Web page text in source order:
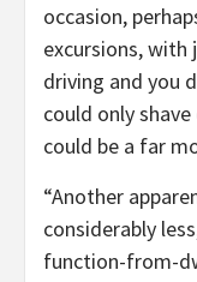
occasion,
excursions, with
driving and you
could only
could be a far
“Another
considerably
function-from-